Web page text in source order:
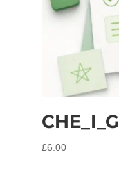
CHE_I_G
£6.00